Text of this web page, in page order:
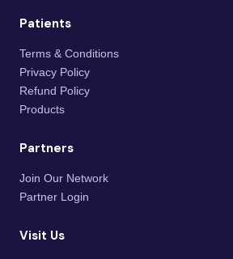
Patients
Terms & Conditions
Privacy Policy
Refund Policy
Products
Partners
Join Our Network
Partner Login
Visit Us